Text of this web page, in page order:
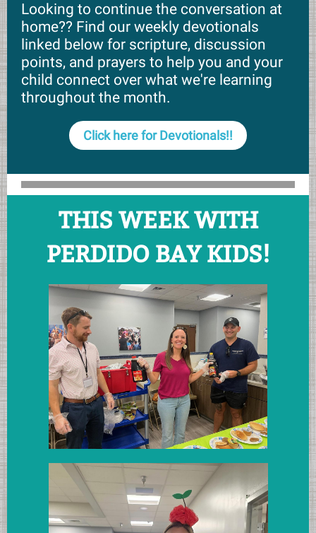
Looking to continue the conversation at
home?? Find our weekly devotionals
linked below for scripture, discussion
points, and prayers to help you and your
child connect over what we're learning
throughout the month.
Click here for Devotionals!!
THIS WEEK WITH
PERDIDO BAY KIDS!